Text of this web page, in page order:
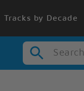
Tracks by Decade
Search